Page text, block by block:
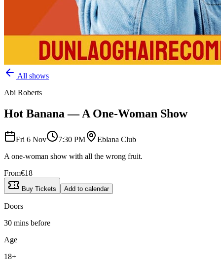
All shows
Abi Roberts
Hot Banana — A One-Woman Show
Fri 6 Nov 7:30 PM
Eblana Club
A one-woman show with all the wrong fruit.
From€18
Buy Tickets Add to calendar
Doors
30 mins before
Age
18+